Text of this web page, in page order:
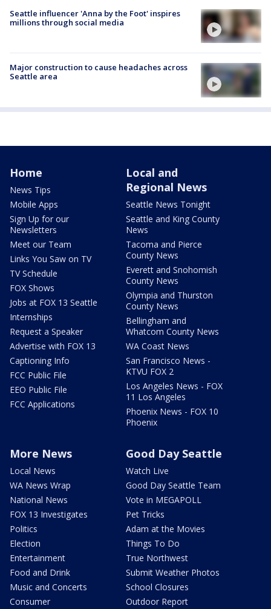
Seattle influencer 'Anna by the Foot' inspires
millions through social media
Major construction to cause headaches across
Seattle area
Home
News Tips
Mobile Apps
Sign Up for our
Newsletters
Meet our Team
Links You Saw on TV
TV Schedule
FOX Shows
Jobs at FOX 13 Seattle
Internships
Request a Speaker
Advertise with FOX 13
Captioning Info
FCC Public File
EEO Public File
FCC Applications
Local and
Regional News
Seattle News Tonight
Seattle and King County
News
Tacoma and Pierce
County News
Everett and Snohomish
County News
Olympia and Thurston
County News
Bellingham and
Whatcom County News
WA Coast News
San Francisco News -
KTVU FOX 2
Los Angeles News - FOX
11 Los Angeles
Phoenix News - FOX 10
Phoenix
More News
Local News
WA News Wrap
National News
FOX 13 Investigates
Politics
Election
Entertainment
Food and Drink
Music and Concerts
Consumer
Good Day Seattle
Watch Live
Good Day Seattle Team
Vote in MEGAPOLL
Pet Tricks
Adam at the Movies
Things To Do
True Northwest
Submit Weather Photos
School Closures
Outdoor Report